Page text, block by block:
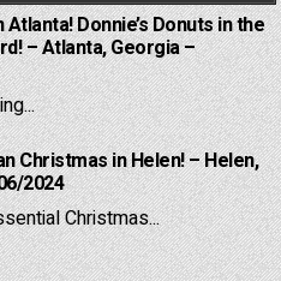
Donnie’s Donuts in the
– Atlanta, Georgia –
Christmas in Helen! – Helen,
2024
Christmas...